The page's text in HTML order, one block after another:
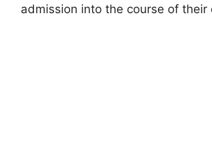
admission into the course of their